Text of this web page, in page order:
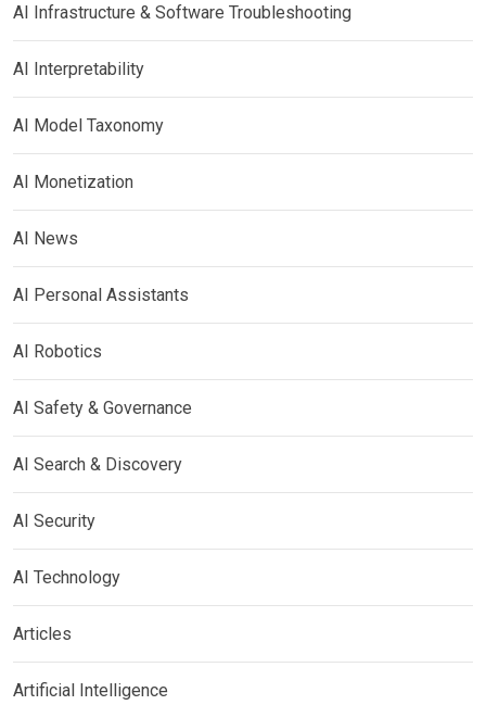
AI Infrastructure & Software Troubleshooting
AI Interpretability
AI Model Taxonomy
AI Monetization
AI News
AI Personal Assistants
AI Robotics
AI Safety & Governance
AI Search & Discovery
AI Security
AI Technology
Articles
Artificial Intelligence